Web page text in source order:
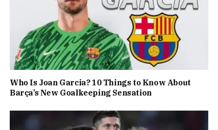
Who Is Joan Garcia? 10 Things to Know About
Barça’s New Goalkeeping Sensation